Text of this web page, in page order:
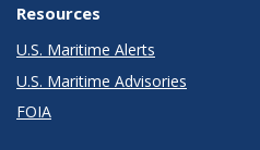
Resources
U.S. Maritime Alerts
U.S. Maritime Advisories
FOIA